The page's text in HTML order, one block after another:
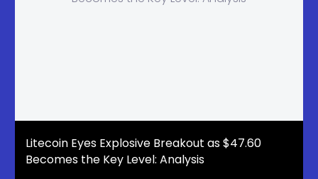
Litecoin Eyes Explosive Breakout as $47.60
Becomes the Key Level: Analysis